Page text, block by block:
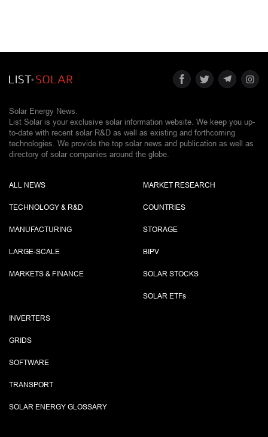
Solar Energy News.
List Solar is your exclusive solar information website. We keep you up-
to-date with recent solar R&D as well as existing and forthcoming
technologies. We provide the top solar news and publication as well as
directory of solar companies around the globe.
ALL NEWS
TECHNOLOGY & R&D
MANUFACTURING
LARGE-SCALE
MARKETS & FINANCE
MARKET RESEARCH
COUNTRIES
STORAGE
BIPV
SOLAR STOCKS
SOLAR ETFs
INVERTERS
GRIDS
SOFTWARE
TRANSPORT
SOLAR ENERGY GLOSSARY